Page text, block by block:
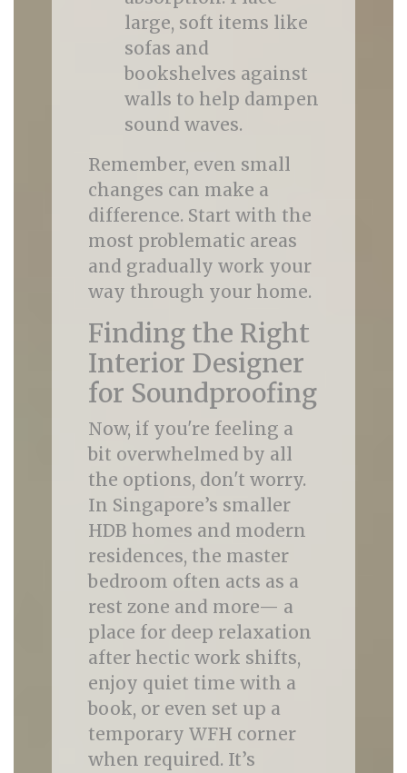
large, soft items like
sofas and
bookshelves against
walls to help dampen
sound waves.
Remember, even small
changes can make a
difference. Start with the
most problematic areas
and gradually work your
way through your home.
Finding the Right
Interior Designer
for Soundproofing
Now, if you're feeling a
bit overwhelmed by all
the options, don't worry.
In Singapore’s smaller
HDB homes and modern
residences, the master
bedroom often acts as a
rest zone and more— a
place for deep relaxation
after hectic work shifts,
enjoy quiet time with a
book, or even set up a
temporary WFH corner
when required. It’s